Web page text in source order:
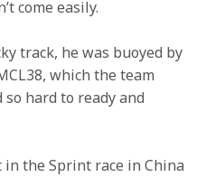
come easily.
track, he was buoyed by
which the team
hard to ready and
the Sprint race in China